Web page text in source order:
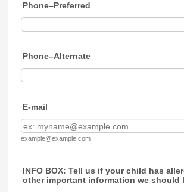
Phone–Preferred
Phone–Alternate
E-mail
example@example.com
INFO BOX: Tell us if your child has
other important information we should